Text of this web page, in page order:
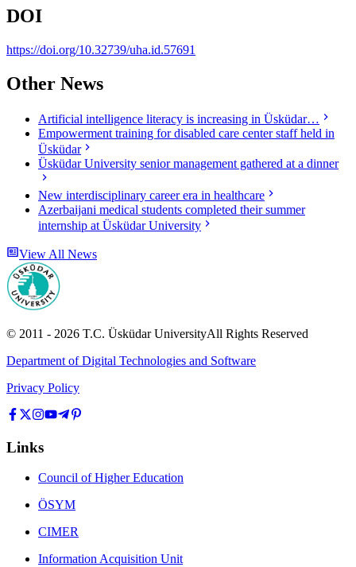
DOI
https://doi.org/10.32739/uha.id.57691
Other News
Artificial intelligence literacy is increasing in Üsküdar…
Empowerment training for disabled care center staff held in
Üsküdar
Üsküdar University senior management gathered at a dinner
New interdisciplinary career era in healthcare
Azerbaijani medical students completed their summer
internship at Üsküdar University
View All News
© 2011 - 2026 T.C. Üsküdar UniversityAll Rights Reserved
Department of Digital Technologies and Software
Privacy Policy
Links
Council of Higher Education
ÖSYM
CIMER
Information Acquisition Unit